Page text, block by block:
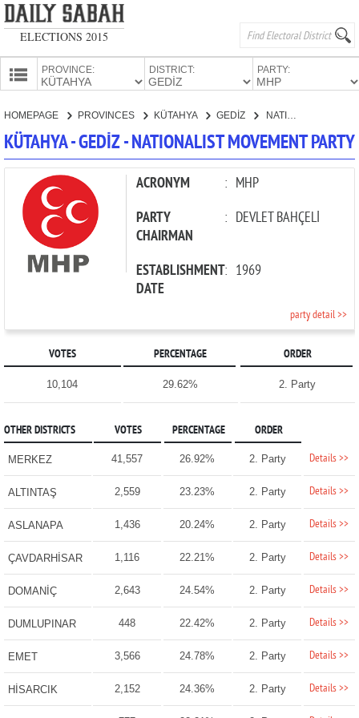
ELECTIONS 2015
PROVINCE: DISTRICT: PARTY:
PARTIES
HOMEPAGE PROVINCES KÜTAHYA GEDİZ NATIONALIST MOVEMENT PARTY
KÜTAHYA - GEDİZ - NATIONALIST MOVEMENT PARTY
ACRONYM : MHP
PARTY
CHAIRMAN
: DEVLET BAHÇELİ
ESTABLISHMENT
DATE
: 1969
party detail >>
VOTES PERCENTAGE ORDER
10,104 29.62% 2. Party
OTHER DISTRICTS VOTES PERCENTAGE ORDER
MERKEZ 41,557 26.92% 2. Party Details >>
ALTINTAŞ 2,559 23.23% 2. Party Details >>
ASLANAPA 1,436 20.24% 2. Party Details >>
ÇAVDARHİSAR 1,116 22.21% 2. Party Details >>
DOMANİÇ 2,643 24.54% 2. Party Details >>
DUMLUPINAR 448 22.42% 2. Party Details >>
EMET 3,566 24.78% 2. Party Details >>
HİSARCIK 2,152 24.36% 2. Party Details >>